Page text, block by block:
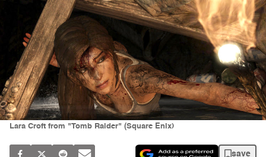
Lara Croft from "Tomb Raider" (Square Enix)
save